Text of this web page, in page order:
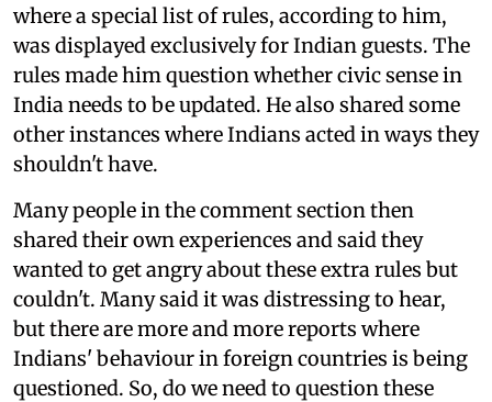
where a special list of rules, according to him,
was displayed exclusively for Indian guests. The
rules made him question whether civic sense in
India needs to be updated. He also shared some
other instances where Indians acted in ways they
shouldn't have.
Many people in the comment section then
shared their own experiences and said they
wanted to get angry about these extra rules but
couldn't. Many said it was distressing to hear,
but there are more and more reports where
Indians' behaviour in foreign countries is being
questioned. So, do we need to question these